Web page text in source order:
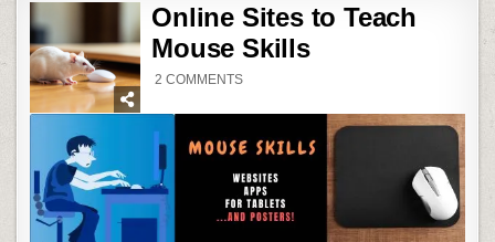
Online Sites to Teach
Mouse Skills
2 COMMENTSON
TO
MOUSE
SKILLS